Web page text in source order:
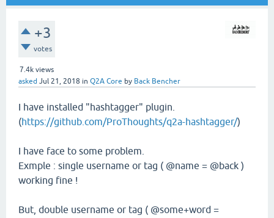
+3
votes
7.4k views
asked Jul 21, 2018 in Q2A Core by Back Bencher
I have installed "hashtagger" plugin.
(https://github.com/ProThoughts/q2a-hashtagger/)
I have face to some problem.
Exmple : single username or tag ( @name = @back )
working fine !
But, double username or tag ( @some+word =